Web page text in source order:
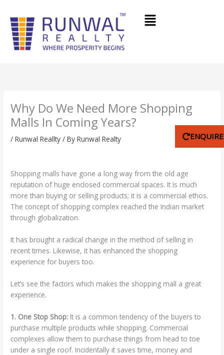
content
Menu
Why Do We Need More Shopping
Malls In Coming Years?
/Runwal Reallty / ByRunwal Realty
Shopping malls have gone a long way from the old age
reputation of huge enclosed commercial spaces. It is much
more than buying or selling products; it is a commercial ethos.
The concept of shopping complex reached the Indian market
through globalization.
It has brought a radical change in the method of selling in
recent times. Likewise, it has enhanced the shopping
experience for buyers too.
Let’s see the factors which makes the shopping mall a great
experience.
1. One Stop Shop: It is a common tendency of the buyers to
purchase multiple products while shopping. Commercial
complexes allow them to purchase things from head to toe
under a single roof. Incidentally it saves time, money and